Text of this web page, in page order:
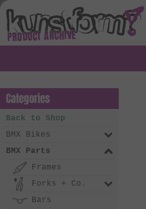
PRODUCT ARCHIVE
Categories
Back to Shop
BMX Bikes
BMX Parts
Frames
Forks + Co.
Bars